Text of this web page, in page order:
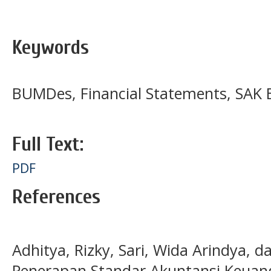
Keywords
BUMDes, Financial Statements, SAK
Full Text:
PDF
References
Adhitya, Rizky, Sari, Wida Arindya,